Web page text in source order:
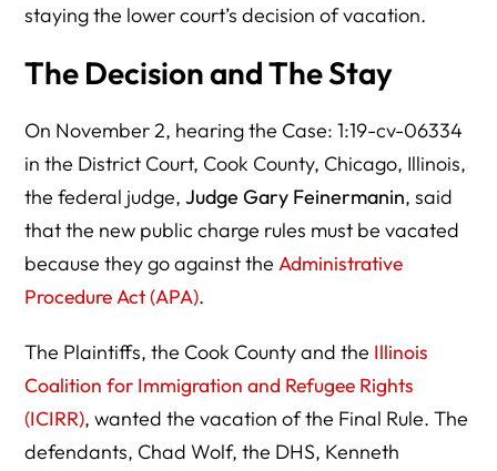
staying the lower court’s decision of vacation.
The Decision and The Stay
On November 2, hearing the Case: 1:19-cv-06334
in the District Court, Cook County, Chicago, Illinois,
the federal judge,Judge Gary Feinermanin, said
that the new public charge rules must be vacated
because they go against the Administrative
Procedure Act (APA).
The Plaintiffs, the Cook County and the Illinois
Coalition for Immigration and Refugee Rights
(ICIRR), wanted the vacation of the Final Rule. The
defendants, Chad Wolf, the DHS, Kenneth